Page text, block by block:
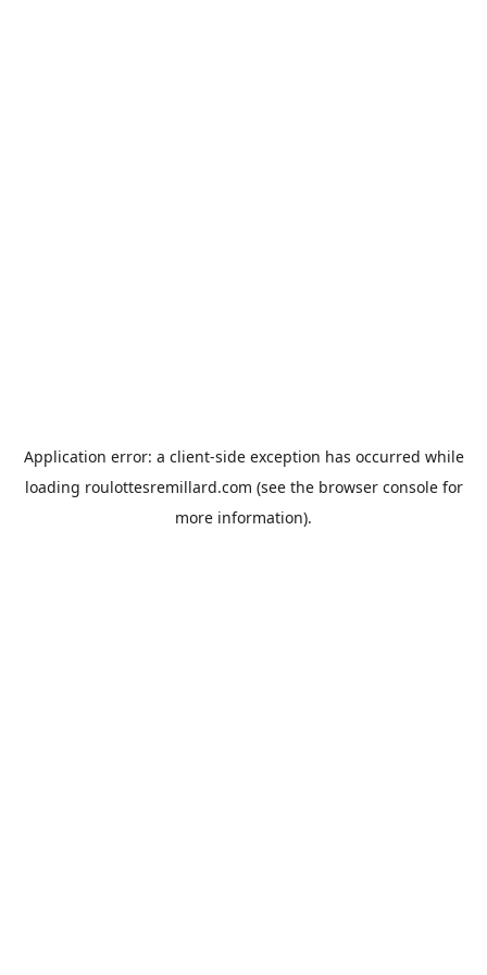
Application error: a client-side exception has occurred while
loading roulottesremillard.com (see the browser consolefor
more information).